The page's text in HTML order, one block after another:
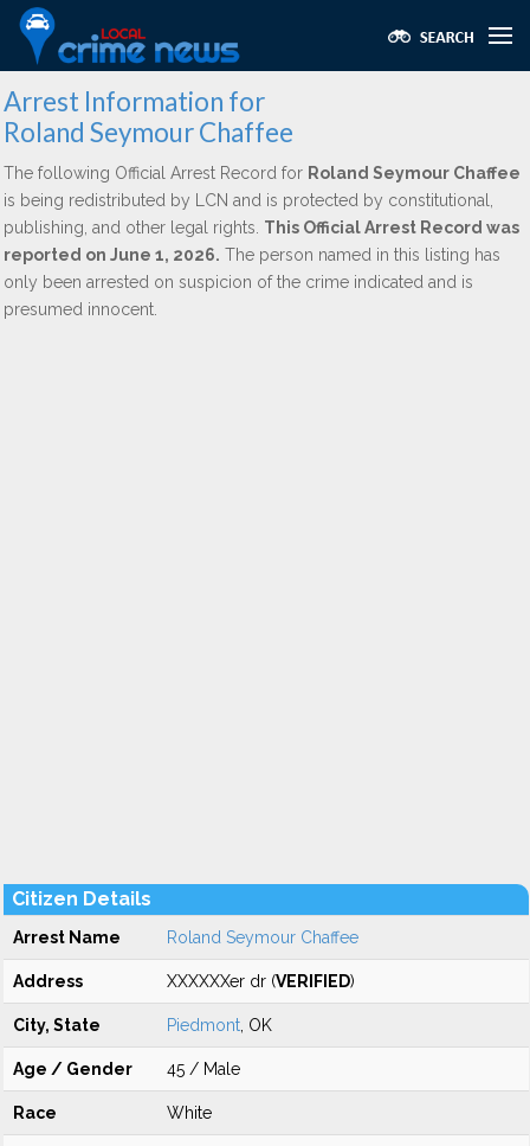
Arrest Information for
Roland Seymour Chaffee
The following Official Arrest Record for Roland Seymour Chaffee
is being redistributed by LCN and is protected by constitutional,
publishing, and other legal rights. This Official Arrest Record was
reported on June 1, 2026. The person named in this listing has
only been arrested on suspicion of the crime indicated and is
presumed innocent.
Citizen Details
Arrest Name Roland Seymour Chaffee
Address XXXXXXer dr (VERIFIED)
City, State Piedmont , OK
Age / Gender 45 / Male
Race White